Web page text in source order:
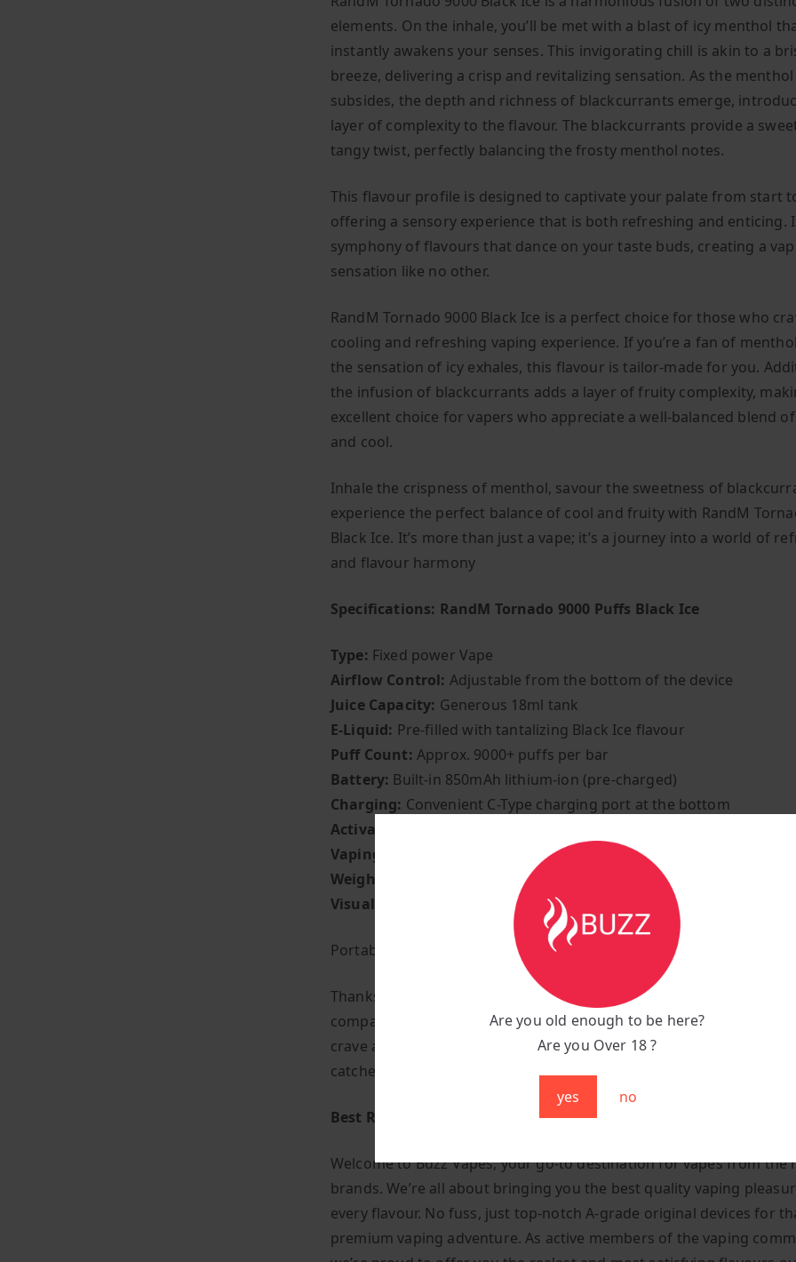
Are you old enough to be here?
Are you Over 18 ?
yes no
elements. On the inhale, you’ll be met with a blast of icy menthol
instantly awakens your senses. This invigorating chill is akin to a
breeze, delivering a crisp and revitalizing sensation. As the
subsides, the depth and richness of blackcurrants emerge,
layer of complexity to the flavour. The blackcurrants provide a
tangy twist, perfectly balancing the frosty menthol notes.
This flavour profile is designed to captivate your palate from start
offering a sensory experience that is both refreshing and enticing.
symphony of flavours that dance on your taste buds, creating a
sensation like no other.
RandM Tornado 9000 Black Ice is a perfect choice for those who
cooling and refreshing vaping experience. If you’re a fan of
the sensation of icy exhales, this flavour is tailor-made for you.
the infusion of blackcurrants adds a layer of fruity complexity,
excellent choice for vapers who appreciate a well-balanced blend
and cool.
Inhale the crispness of menthol, savour the sweetness of
experience the perfect balance of cool and fruity with RandM
Black Ice. It’s more than just a vape; it’s a journey into a world of
and flavour harmony
Specifications: RandM Tornado 9000 Puffs Black Ice
Type: Fixed power Vape
Airflow Control: Adjustable from the bottom of the device
Juice Capacity: Generous 18ml tank
E-Liquid: Pre-filled with tantalizing Black Ice flavour
Puff Count: Approx. 9000+ puffs per bar
Battery: Built-in 850mAh lithium-ion (pre-charged)
Charging: Convenient C-Type charging port at the bottom
Activation:
Vaping Style:
Mouth-to-lung manual draw
Weight:
Super-lightweight, tipping the scales at just 200 grams
Visual Flair:
Mesmerizing multicoloured RGB lights illuminate with
Portability Meets Style
Thanks to its compact form, the RandM Tornado 9000 is a pocket-
companion, making it perfect for on-the-go adventures or
crave a hassle-free vaping fix. Its captivating illustration design not
catches the eye but also ensures a flavour-packed vaping journey.
Best RandM Tornado 9000 Puffs Black Ice In The UK
Welcome to Buzz Vapes, your go-to destination for vapes from the
brands. We’re all about bringing you the best quality vaping
every flavour. No fuss, just top-notch A-grade original devices for
premium vaping adventure. As active members of the vaping